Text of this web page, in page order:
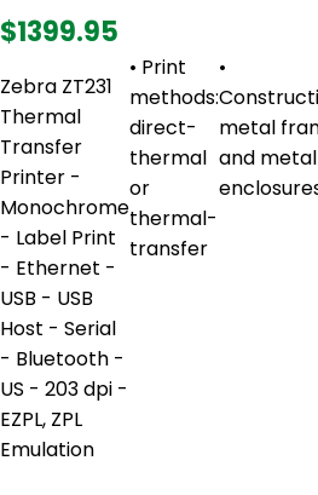
$1399.95
Zebra ZT231
Thermal
Transfer
Printer -
Monochrome
- Label Print
- Ethernet -
USB - USB
Host - Serial
- Bluetooth -
US - 203 dpi -
EZPL, ZPL
Emulation
• Print
methods:
direct-
thermal
or
thermal-
transfer
•
metal
and metal